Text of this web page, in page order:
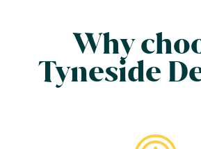
Why
Tyneside